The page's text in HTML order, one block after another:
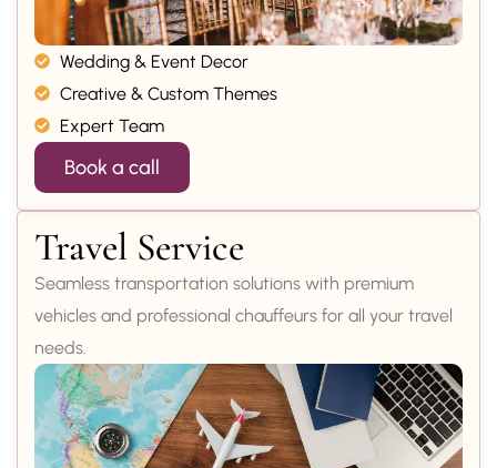
Wedding & Event Decor
Creative & Custom Themes
Expert Team
Book a call
Travel Service
Seamless transportation solutions with premium
vehicles and professional chauffeurs for all your travel
needs.